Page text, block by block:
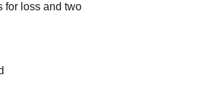
for loss and two